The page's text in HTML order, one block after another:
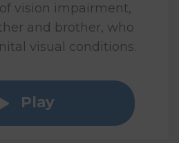
vision impairment,
and brother, who
visual conditions.
Play